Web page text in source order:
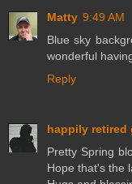
Matty 9:49 AM
Blue sky
wonderful
Reply
happily retired
Pretty Spring
Hope that's the